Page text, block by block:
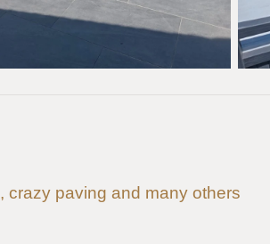
crazy paving and many others